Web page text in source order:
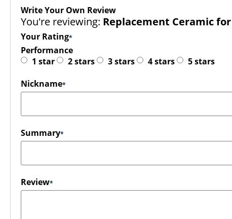
Write Your Own Review
You're reviewing: Replacement Ceramic
Your Rating
Performance
1 star
2 stars 3 stars 4 stars
5 stars
Nickname
Summary
Review